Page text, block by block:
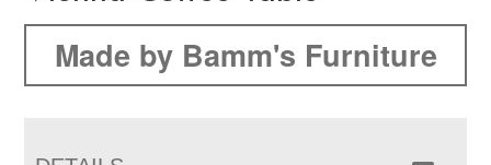
Made by Bamm's Furniture